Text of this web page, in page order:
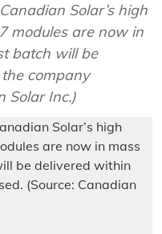
Solar’s high
modules are now in
batch will be
company
Solar Inc.)